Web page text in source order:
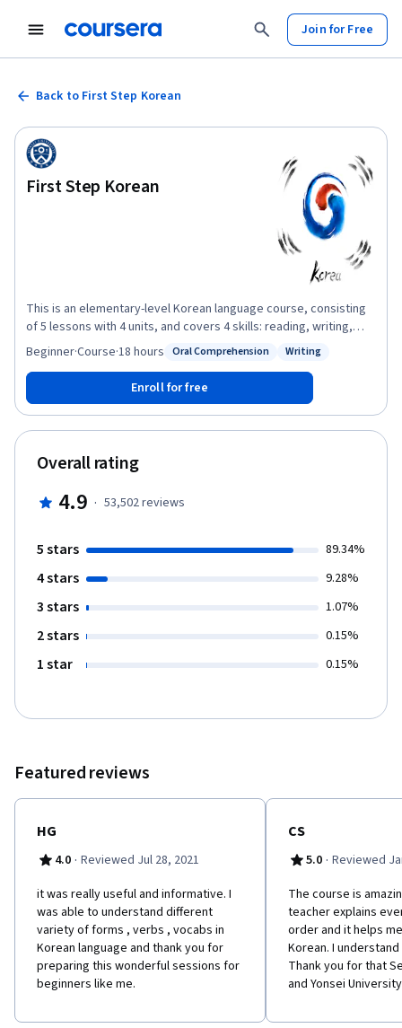
Join for Free
Back to First Step Korean
First Step Korean
This is an elementary-level Korean language course, consisting
of 5 lessons with 4 units, and covers 4 skills: reading, writing,
listening and speaking. The main topics include basic
expressions used in everyday life, such as greetings,
introducing yourself, talking about your family and a daily life and
so on. Each lesson covers dialogues, pronunciation, vocabulary,
grammar, quizzes and role-plays. After completing this course,
you will be able to 1. read and write Korean alphabet. 2.
communicate in Korean with basic expressions. 3. learn basic
Status: Oral Comprehension
Oral Comprehension
Status: Writing
Writing
Beginner·Course·18 hours
Enroll for free
Overall rating
4.9 · 53,502reviews
5 stars 89.34%
4 stars 9.28%
3 stars 1.07%
2 stars 0.15%
1 star 0.15%
Featured reviews
HG
4.0 · Reviewed Jul 28, 2021
it was really useful and informative. I
was able to understand different
variety of forms , verbs , vocabs in
Korean language and thank you for
preparing this wonderful sessions for
beginners like me.
CS
5.0 · Reviewed
The course is
teacher explains
order and it helps
Korean. I
Thank you for that
and Yonsei